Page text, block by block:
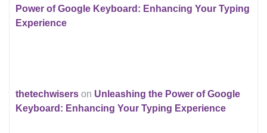
Power of Google Keyboard: Enhancing Your Typing
Experience
thetechwisers on Unleashing the Power of Google
Keyboard: Enhancing Your Typing Experience